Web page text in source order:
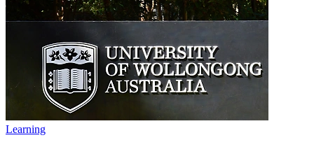
Learning